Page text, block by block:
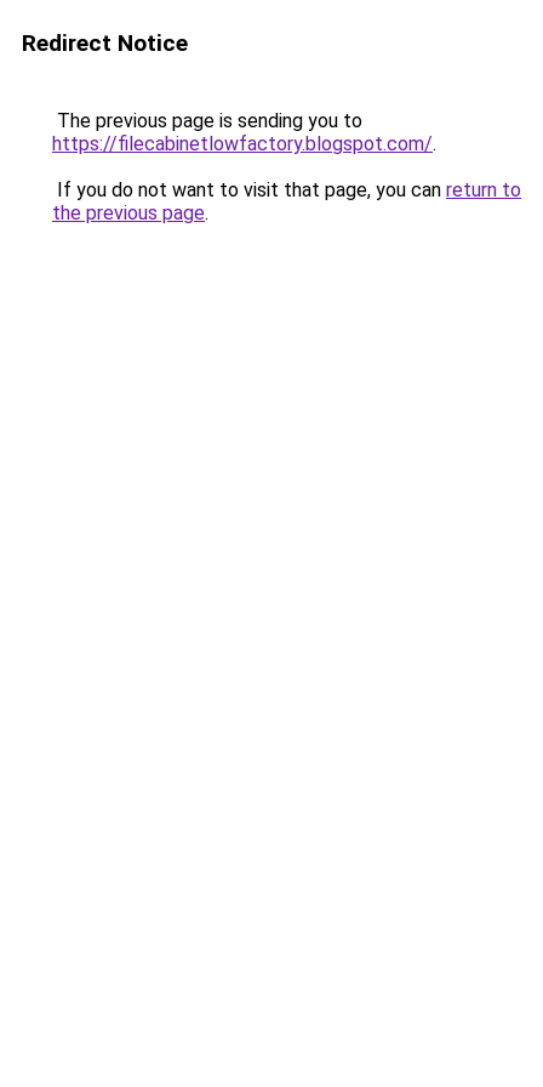
Redirect Notice
The previous page is sending you to
https://filecabinetlowfactory.blogspot.com/.
If you do not want to visit that page, you can return to
the previous page.